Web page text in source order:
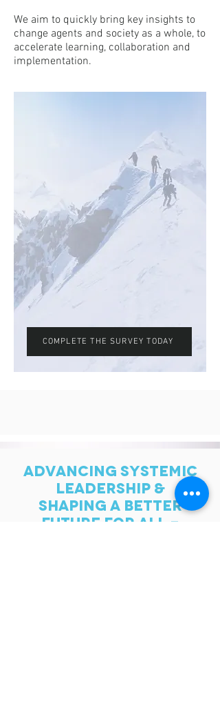
We aim to quickly bring key insights to
change agents and society as a whole, to
accelerate learning, collaboration and
implementation.
COMPLETE THE SURVEY TODAY
ADVANCING SYSTEMIC
LEADERSHIP &
SHAPING A BETTER
FUTURE FOR ALL -